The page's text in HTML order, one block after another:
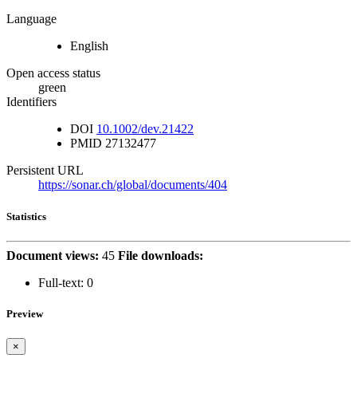
Language
English
Open access status
green
Identifiers
DOI 10.1002/dev.21422
PMID 27132477
Persistent URL
https://sonar.ch/global/documents/404
Statistics
Document views: 45 File downloads:
Full-text: 0
Preview
×